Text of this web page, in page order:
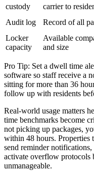
custody
carrier to
Audit log
Record of all
Locker
capacity
Available
and size
Pro Tip: Set a dwell time
software so staff receive a
sitting for more than 36
follow up with residents
Real-world usage matters
time benchmarks become
not picking up packages,
within 48 hours. Properties
send reminder
activate overflow protocols
unmanageable.